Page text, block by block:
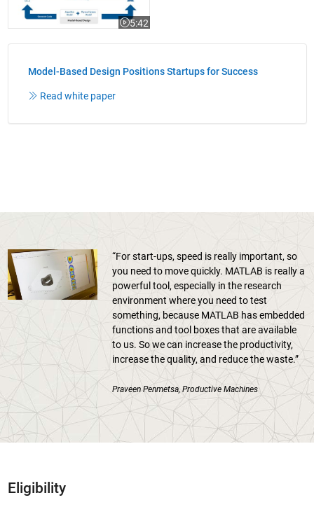
5:42
Video length is 5:42
Model-Based Design Positions Startups for Success
Read white paper
“For start-ups, speed is really important, so
you need to move quickly. MATLAB is really a
powerful tool, especially in the research
environment where you need to test
something, because MATLAB has embedded
functions and tool boxes that are available
to us. So we can increase the productivity,
increase the quality, and reduce the waste.”
Praveen Penmetsa, Productive Machines
Eligibility